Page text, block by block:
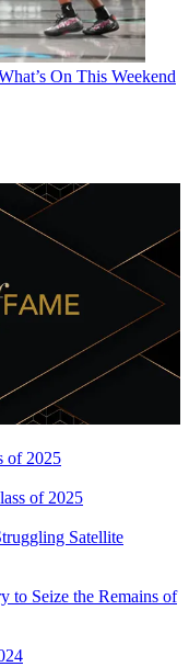
On This Weekend
of 2025
of 2025
Satellite
to Seize the Remains of